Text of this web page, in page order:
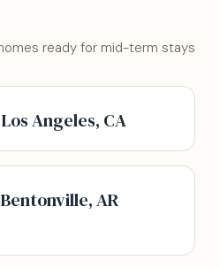
ready for mid-term stays
Los Angeles, CA
Bentonville, AR